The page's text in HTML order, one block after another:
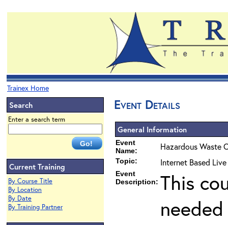
Trainex Home
Search
Enter a search term
Current Training
By Course Title
By Location
By Date
By Training Partner
Event Details
General Information
Event
Name:
Hazardous Waste
Topic: Internet Based
Event
Description: This